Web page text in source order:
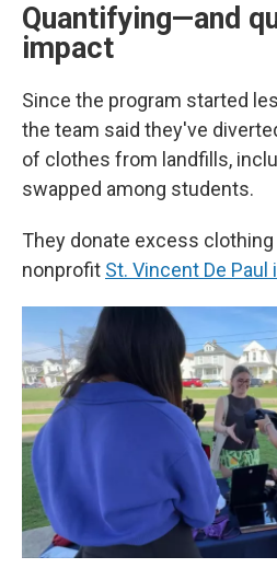
Quantifying—and
impact
Since the program started
the team said they've
of clothes from landfills,
swapped among students.
They donate excess
nonprofit St. Vincent De Paul